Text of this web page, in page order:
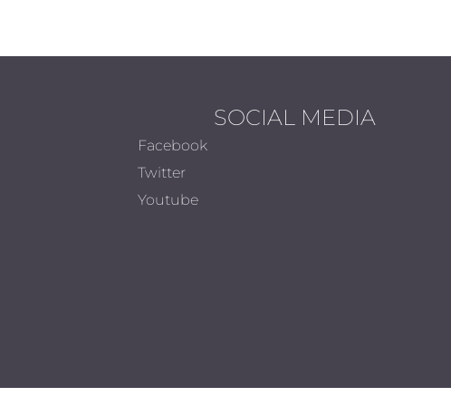
SOCIAL MEDIA
Facebook
Twitter
Youtube